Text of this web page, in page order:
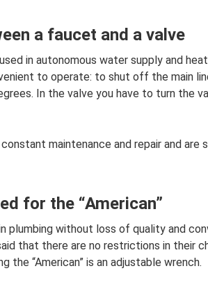
a faucet and a valve
in autonomous water supply and
to operate: to shut off the main
In the valve you have to turn the
maintenance and repair and
for the “American”
in plumbing without loss of quality and
that there are no restrictions in their
the “American” is an adjustable wrench.